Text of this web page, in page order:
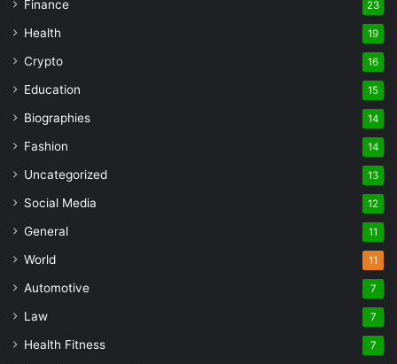
Finance 23
Health 19
Crypto 16
Education 15
Biographies 14
Fashion 14
Uncategorized 13
Social Media 12
General 11
World 11
Automotive 7
Law 7
Health Fitness 7